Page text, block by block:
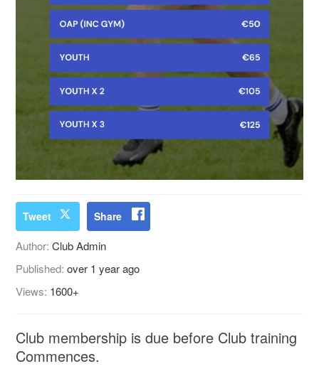
Tweet Share
Author:Club Admin
Published:over 1 year ago
Views: 1600+
Club membership is due before Club training
Commences.